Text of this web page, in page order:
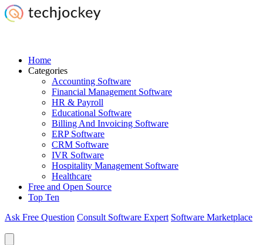
Home
Categories
Accounting Software
Financial Management Software
HR & Payroll
Educational Software
Billing And Invoicing Software
ERP Software
CRM Software
IVR Software
Hospitality Management Software
Healthcare
Free and Open Source
Top Ten
Ask Free Question Consult Software Expert Software Marketplace